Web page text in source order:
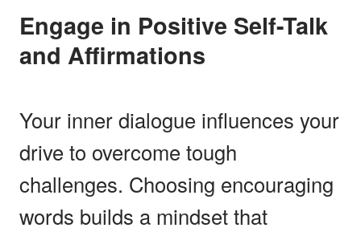
Engage in Positive Self-Talk
and Affirmations
Your inner dialogue influences your
drive to overcome tough
challenges. Choosing encouraging
words builds a mindset that